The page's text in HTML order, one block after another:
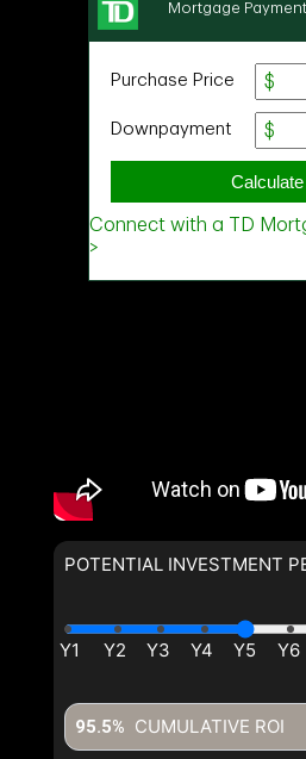
POTENTIAL INVESTMENT
CUMULATIVE ROI
95.5%